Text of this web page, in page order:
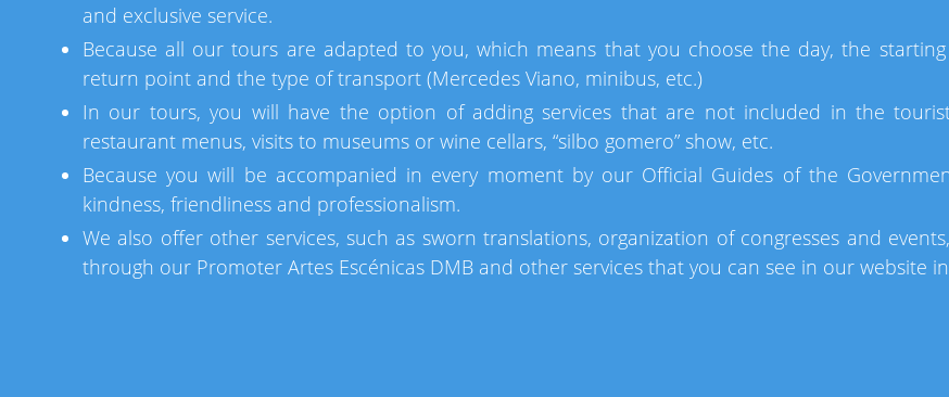
and exclusive service.
Because all our tours are adapted to you, which means that you choose the day, the
return point and the type of transport (Mercedes Viano, minibus, etc.)
In our tours, you will have the option of adding services that are not included in the
restaurant menus, visits to museums or wine cellars, “silbo gomero” show, etc.
Because you will be accompanied in every moment by our Official Guides of the
kindness, friendliness and professionalism.
We also offer other services, such as sworn translations, organization of congresses and
through our Promoter Artes Escénicas DMB and other services that you can see in our website in